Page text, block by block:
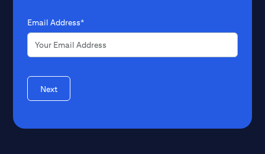
Email Address*
Next